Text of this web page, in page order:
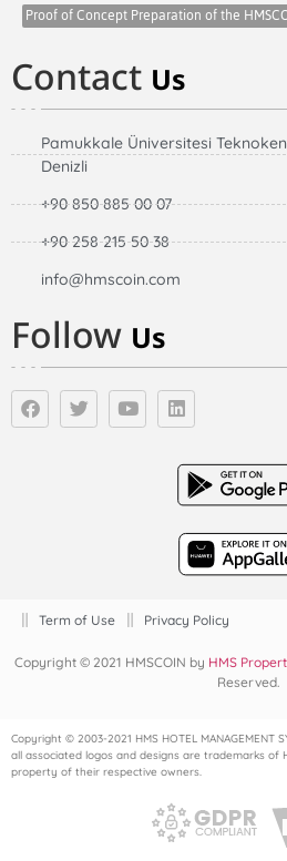
Proof of Concept Preparation of the
Contact Us
Pamukkale Üniversitesi
Denizli
+90 850 885 00 07
+90 258 215 50 38
info@hmscoin.com
Follow Us
Term of Use Privacy Policy
Copyright © 2021 HMSCOIN by HMS
Reserved.
Copyright © 2003-2021 HMS HOTEL MANAGEMENT
all associated logos and designs are trademarks of
property of their respective owners.